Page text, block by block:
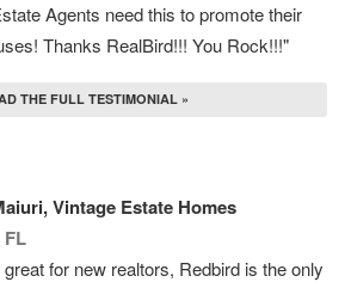
Agents need this to promote their
Thanks RealBird!!! You Rock!!!"
THE FULL TESTIMONIAL »
Vintage Estate Homes
FL
for new realtors, Redbird is the only